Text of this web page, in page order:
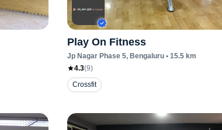
Play On Fitness
Jp Nagar Phase 5, Bengaluru• 15.5km
4.3(9)
Crossfit